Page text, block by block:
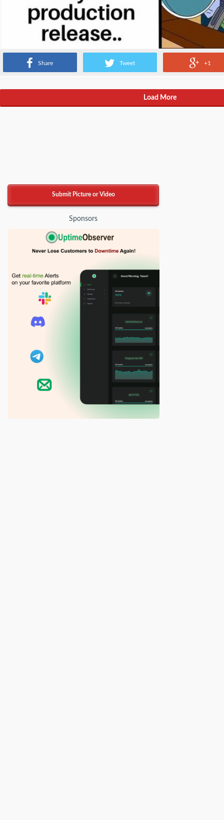
Share Tweet +1
Load More
Submit Picture or Video
Sponsors